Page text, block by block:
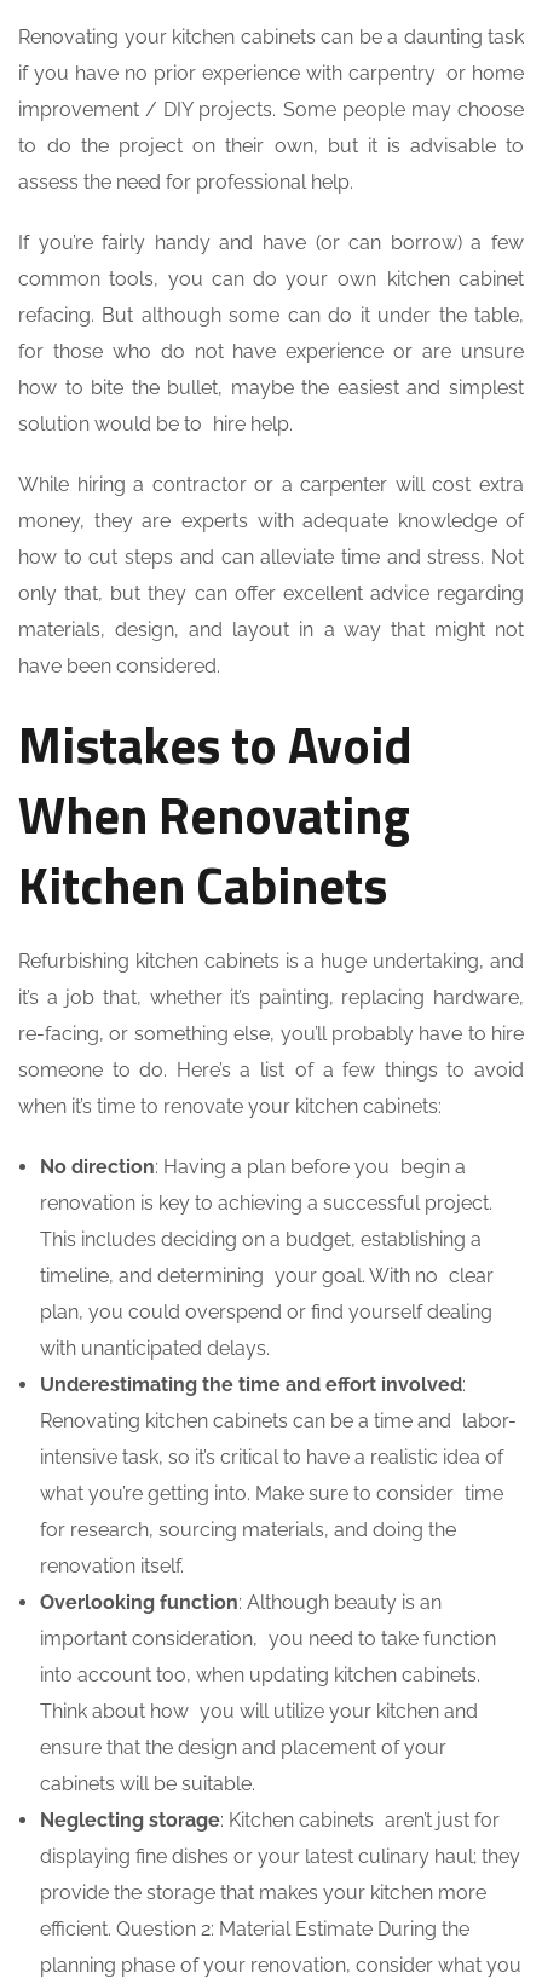
Renovating your kitchen cabinets can be a daunting task
if you have no prior experience with carpentry or home
improvement / DIY projects. Some people may choose
to do the project on their own, but it is advisable to
assess the need for professional help.
If you’re fairly handy and have (or can borrow) a few
common tools, you can do your own kitchen cabinet
refacing. But although some can do it under the table,
for those who do not have experience or are unsure
how to bite the bullet, maybe the easiest and simplest
solution would be to hire help.
While hiring a contractor or a carpenter will cost extra
money, they are experts with adequate knowledge of
how to cut steps and can alleviate time and stress. Not
only that, but they can offer excellent advice regarding
materials, design, and layout in a way that might not
have been considered.
Mistakes to Avoid
When Renovating
Kitchen Cabinets
Refurbishing kitchen cabinets is a huge undertaking, and
it’s a job that, whether it’s painting, replacing hardware,
re-facing, or something else, you’ll probably have to hire
someone to do. Here’s a list of a few things to avoid
when it’s time to renovate your kitchen cabinets:
No direction: Having a plan before you begin a
renovation is key to achieving a successful project.
This includes deciding on a budget, establishing a
timeline, and determining your goal. With no clear
plan, you could overspend or find yourself dealing
with unanticipated delays.
Underestimating the time and effort involved:
Renovating kitchen cabinets can be a time and labor-
intensive task, so it’s critical to have a realistic idea of
what you’re getting into. Make sure to consider time
for research, sourcing materials, and doing the
renovation itself.
Overlooking function: Although beauty is an
important consideration, you need to take function
into account too, when updating kitchen cabinets.
Think about how you will utilize your kitchen and
ensure that the design and placement of your
cabinets will be suitable.
Neglecting storage: Kitchen cabinets aren’t just for
displaying fine dishes or your latest culinary haul; they
provide the storage that makes your kitchen more
efficient. Question 2: Material Estimate During the
planning phase of your renovation, consider what you